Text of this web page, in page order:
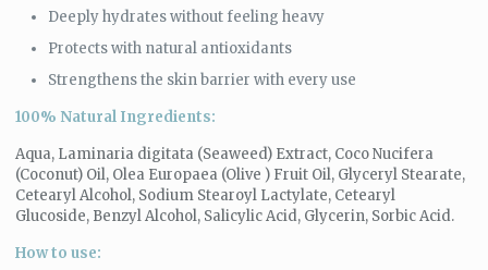
Deeply hydrates without feeling heavy
Protects with natural antioxidants
Strengthens the skin barrier with every use
100% Natural Ingredients:
Aqua, Laminaria digitata (Seaweed) Extract, Coco Nucifera
(Coconut) Oil, Olea Europaea (Olive ) Fruit Oil, Glyceryl Stearate,
Cetearyl Alcohol, Sodium Stearoyl Lactylate, Cetearyl
Glucoside, Benzyl Alcohol, Salicylic Acid, Glycerin, Sorbic Acid.
How to use: